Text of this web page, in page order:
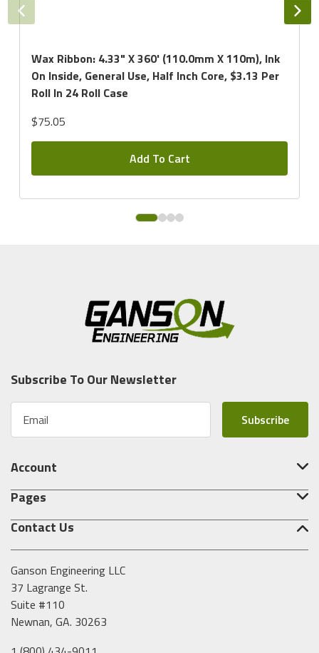
Wax Ribbon: 4.33" X 360' (110.0mm X 110m), Ink
On Inside, General Use, Half Inch Core, $3.13 Per
Roll In 24 Roll Case
$75.05
Add To Cart
Contact Us
Ganson Engineering LLC
37 Lagrange St.
Suite #110
Newnan, GA. 30263
Pages
Subscribe To Our Newsletter
a
l
d
r
s
Account